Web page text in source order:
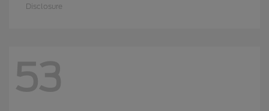
Disclosure
53